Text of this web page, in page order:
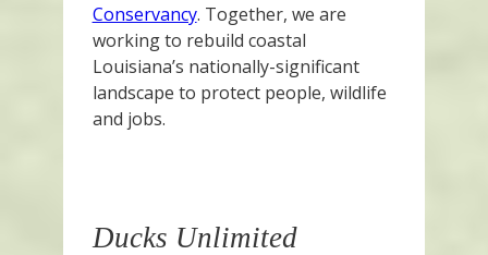
Conservancy. Together, we are
working to rebuild coastal
Louisiana’s nationally-significant
landscape to protect people, wildlife
and jobs.
Ducks Unlimited